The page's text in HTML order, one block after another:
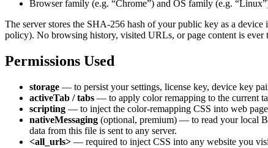
Browser family (e.g. “Chrome”) and OS family (e.g.
The server stores the SHA-256 hash of your public key as a
policy). No browsing history, visited URLs, or page content is ever
Permissions Used
storage — to persist your settings, license key, device key
activeTab / tabs — to apply color remapping to the current
scripting — to inject the color-remapping CSS into web
nativeMessaging (optional, premium) — to read your local
data from this file is sent to any server.
<all_urls> — required to inject CSS into any website you